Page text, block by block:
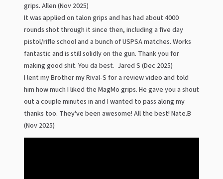
grips. Allen (Nov 2025)
It was applied on talon grips and has had about 4000
rounds shot through it since then, including a five day
pistol/rifle school and a bunch of USPSA matches. Works
fantastic and is still solidly on the gun. Thank you for
making good shit. You da best. Jared S (Dec 2025)
I lent my Brother my Rival-S for a review video and told
him how much I liked the MagMo grips. He gave you a shout
out a couple minutes in and I wanted to pass along my
thanks too. They've been awesome! All the best! Nate.B
(Nov 2025)